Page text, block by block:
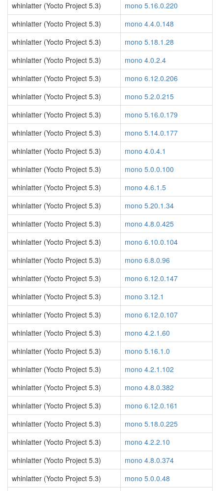
whinlatter (Yocto Project 5.3)
mono 5.16.0.220
whinlatter (Yocto Project 5.3)
mono 4.4.0.148
whinlatter (Yocto Project 5.3)
mono 5.18.1.28
whinlatter (Yocto Project 5.3)
mono 4.0.2.4
whinlatter (Yocto Project 5.3)
mono 6.12.0.206
whinlatter (Yocto Project 5.3)
mono 5.2.0.215
whinlatter (Yocto Project 5.3)
mono 5.16.0.179
whinlatter (Yocto Project 5.3)
mono 5.14.0.177
whinlatter (Yocto Project 5.3)
mono 4.0.4.1
whinlatter (Yocto Project 5.3)
mono 5.0.0.100
whinlatter (Yocto Project 5.3)
mono 4.6.1.5
whinlatter (Yocto Project 5.3)
mono 5.20.1.34
whinlatter (Yocto Project 5.3)
mono 4.8.0.425
whinlatter (Yocto Project 5.3)
mono 6.10.0.104
whinlatter (Yocto Project 5.3)
mono 6.8.0.96
whinlatter (Yocto Project 5.3)
mono 6.12.0.147
whinlatter (Yocto Project 5.3)
mono 3.12.1
whinlatter (Yocto Project 5.3)
mono 6.12.0.107
whinlatter (Yocto Project 5.3)
mono 4.2.1.60
whinlatter (Yocto Project 5.3)
mono 5.16.1.0
whinlatter (Yocto Project 5.3)
mono 4.2.1.102
whinlatter (Yocto Project 5.3)
mono 4.8.0.382
whinlatter (Yocto Project 5.3)
mono 6.12.0.161
whinlatter (Yocto Project 5.3)
mono 5.18.0.225
whinlatter (Yocto Project 5.3)
mono 4.2.2.10
whinlatter (Yocto Project 5.3)
mono 4.8.0.374
whinlatter (Yocto Project 5.3)
mono 5.0.0.48